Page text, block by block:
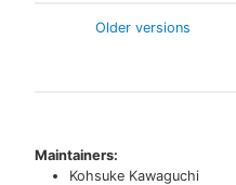
Older versions
Maintainers:
Kohsuke Kawaguchi